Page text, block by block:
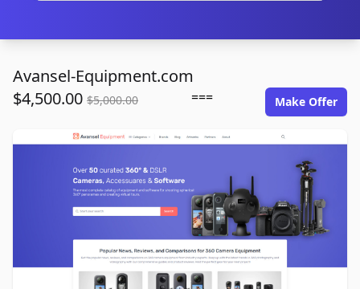
Avansel-Equipment.com
$4,500.00 $5,000.00 === Make Offer
avansel-equipment.com image gallery